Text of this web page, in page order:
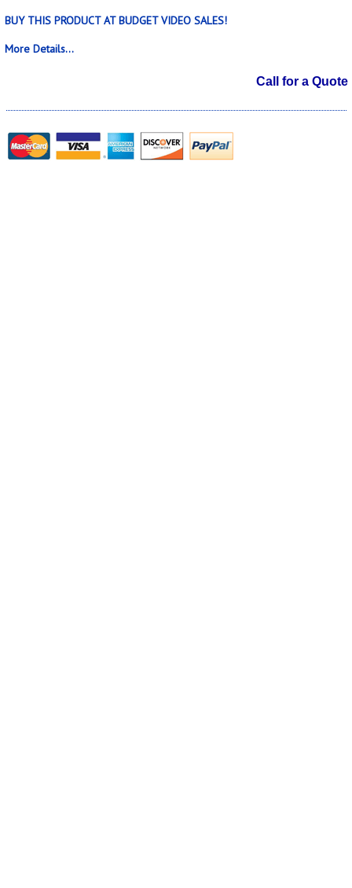
BUY THIS PRODUCT AT BUDGET VIDEO SALES!
More Details...
Call for a Quote